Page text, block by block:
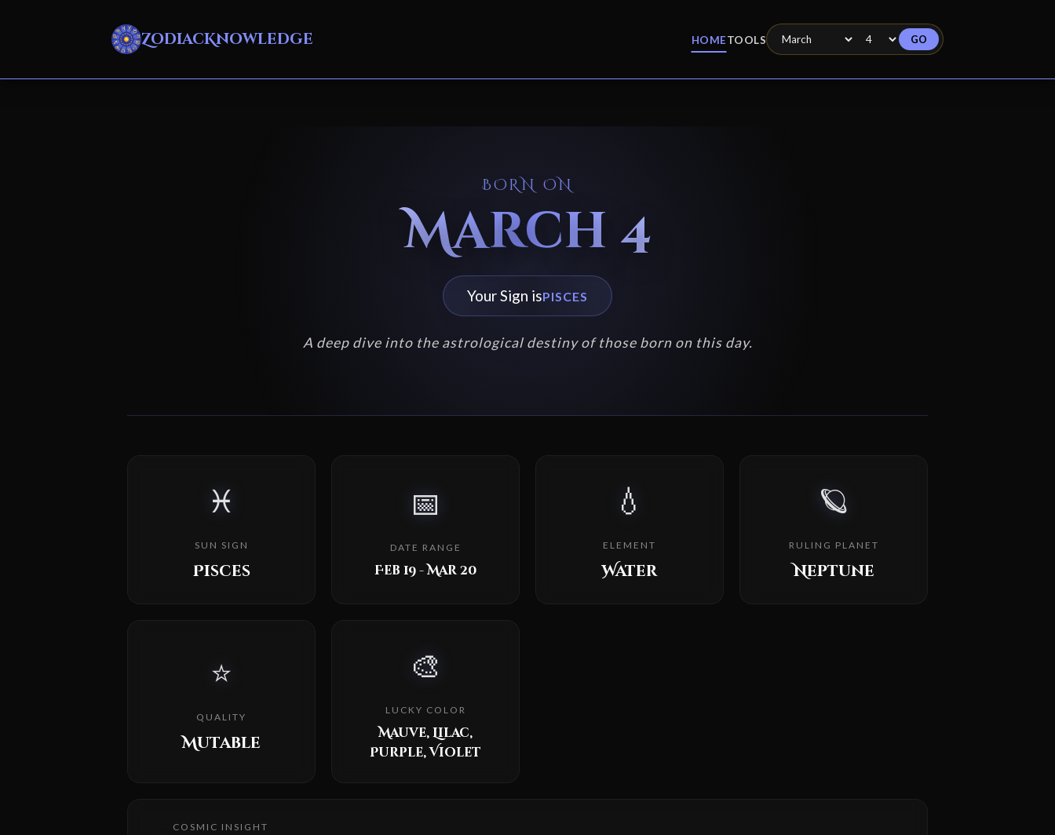
ZodiacKnowledge HOMETOOLS GO
BORN ON
March 4
Your Sign isPISCES
A deep dive into the astrological destiny of those born on this day.
♓
SUN SIGN
Pisces
📅
DATE RANGE
Feb 19 - Mar 20
💧
ELEMENT
Water
🪐
RULING PLANET
Neptune
⭐
QUALITY
Mutable
🎨
LUCKY COLOR
Mauve, Lilac,
Purple, Violet
COSMIC INSIGHT